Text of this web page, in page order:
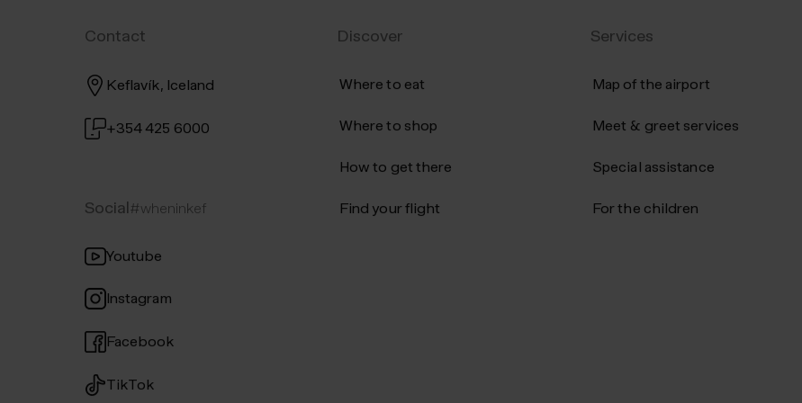
promote healthy, radiant skin. Explore
Contact
Keflavík, Iceland
+354 425 6000
Social#wheninkef
Youtube
Instagram
Facebook
TikTok
Discover
Where to eat
Where to shop
How to get there
Find your flight
Services
Map of the airport
Meet & greet services
Special assistance
For the children